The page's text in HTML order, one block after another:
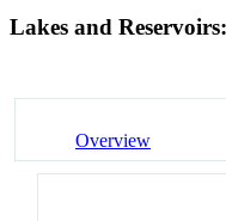
Lakes and
Overview